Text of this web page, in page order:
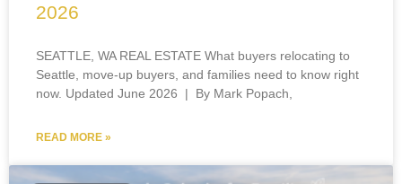
2026
SEATTLE, WA REAL ESTATE What buyers relocating to
Seattle, move-up buyers, and families need to know right
now. Updated June 2026 | By Mark Popach,
READ MORE »